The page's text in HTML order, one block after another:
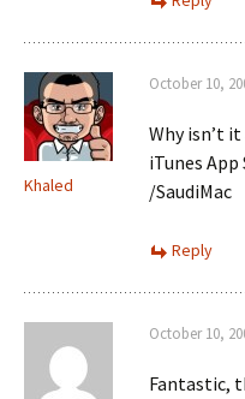
Khaled
October 10,
Why isn’t
iTunes App
/SaudiMac
Reply
October 10,
Fantastic,